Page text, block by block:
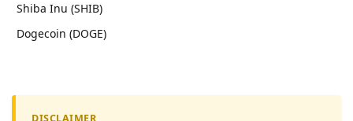
Shiba Inu (SHIB)
Dogecoin (DOGE)